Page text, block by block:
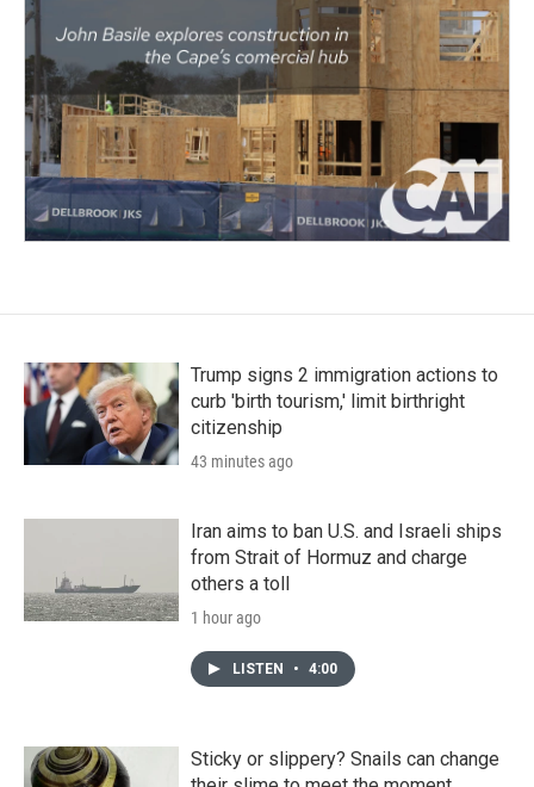
Trump signs 2 immigration actions to
curb 'birth tourism,' limit birthright
citizenship
43 minutes ago
Iran aims to ban U.S. and Israeli ships
from Strait of Hormuz and charge
others a toll
1 hour ago
LISTEN • 4:00
Sticky or slippery? Snails can change